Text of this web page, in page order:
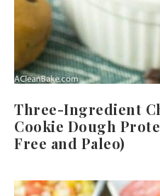
Three-Ingredient
Cookie Dough
Free and Paleo)